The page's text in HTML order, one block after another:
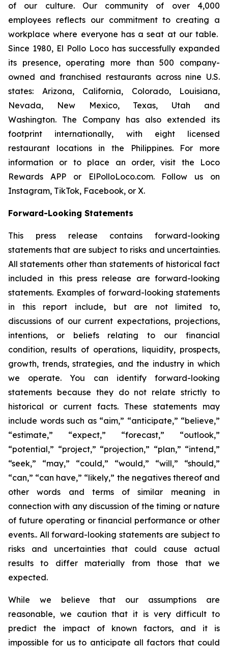
of our culture. Our community of over 4,000
employees reflects our commitment to creating a
workplace where everyone has a seat at our table.
Since 1980, El Pollo Loco has successfully expanded
its presence, operating more than 500 company-
owned and franchised restaurants across nine U.S.
states: Arizona, California, Colorado, Louisiana,
Nevada, New Mexico, Texas, Utah and
Washington. The Company has also extended its
footprint internationally, with eight licensed
restaurant locations in the Philippines. For more
information or to place an order, visit the Loco
Rewards APP or ElPolloLoco.com. Follow us on
Instagram, TikTok, Facebook, or X.
Forward-Looking Statements
This press release contains forward-looking
statements that are subject to risks and uncertainties.
All statements other than statements of historical fact
included in this press release are forward-looking
statements. Examples of forward-looking statements
in this report include, but are not limited to,
discussions of our current expectations, projections,
intentions, or beliefs relating to our financial
condition, results of operations, liquidity, prospects,
growth, trends, strategies, and the industry in which
we operate. You can identify forward-looking
statements because they do not relate strictly to
historical or current facts. These statements may
include words such as “aim,” “anticipate,” “believe,”
“estimate,” “expect,” “forecast,” “outlook,”
“potential,” “project,” “projection,” “plan,” “intend,”
“seek,” “may,” “could,” “would,” “will,” “should,”
“can,” “can have,” “likely,” the negatives thereof and
other words and terms of similar meaning in
connection with any discussion of the timing or nature
of future operating or financial performance or other
events.. All forward-looking statements are subject to
risks and uncertainties that could cause actual
results to differ materially from those that we
expected.
While we believe that our assumptions are
reasonable, we caution that it is very difficult to
predict the impact of known factors, and it is
impossible for us to anticipate all factors that could